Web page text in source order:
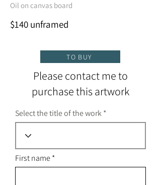
Oil on canvas board
$140 unframed
TO BUY
Please contact me to
purchase this artwork
Select the title of the work
First name